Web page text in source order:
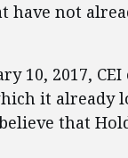
have not
10, 2017, CEI
it already
that